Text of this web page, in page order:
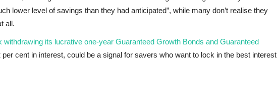
lower level of savings than they had anticipated”, while many don’t realise they
all.
withdrawing its lucrative one-year Guaranteed Growth Bonds and Guaranteed
per cent in interest, could be a signal for savers who want to lock in the best interest